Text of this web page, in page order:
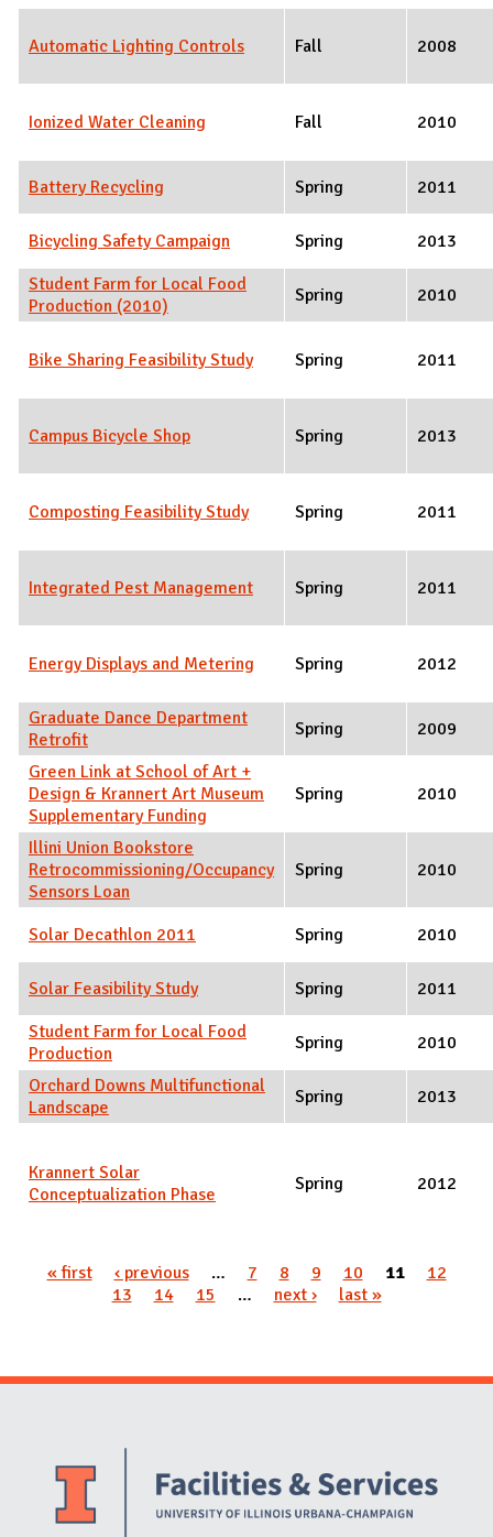
Automatic Lighting Controls Fall 2008
Ionized Water Cleaning Fall 2010
Battery Recycling Spring 2011
Bicycling Safety Campaign Spring
2013
Student Farm for Local Food
Production (2010)
Spring 2010
Bike Sharing Feasibility Study Spring 2011
Campus Bicycle Shop Spring 2013
Composting Feasibility Study Spring 2011
Integrated Pest Management Spring 2011
Energy Displays and Metering Spring 2012
Graduate Dance Department
Retrofit
Spring
2009
Green Link at School of Art +
Design & Krannert Art Museum
Supplementary Funding
Spring 2010
Illini Union Bookstore
Retrocommissioning/Occupancy
Sensors Loan
Spring 2010
Solar Decathlon 2011 Spring 2010
Solar Feasibility Study Spring
2011
Student Farm for Local Food
Production
Spring
2010
Orchard Downs Multifunctional
Landscape
Spring 2013
Krannert Solar
Conceptualization Phase
Spring 2012
Pages
« first ‹ previous … 7 8 9 10 11
12
13
14 15 … next › last »